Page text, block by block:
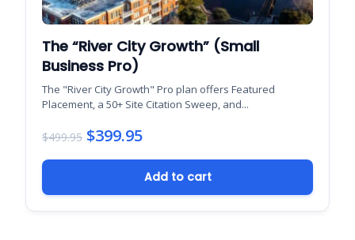
The “River City Growth” (Small
Business Pro)
The "River City Growth" Pro plan offers Featured
Placement, a 50+ Site Citation Sweep, and...
$499.95
Original
was:
$399.95
Current
is:
Add to cart